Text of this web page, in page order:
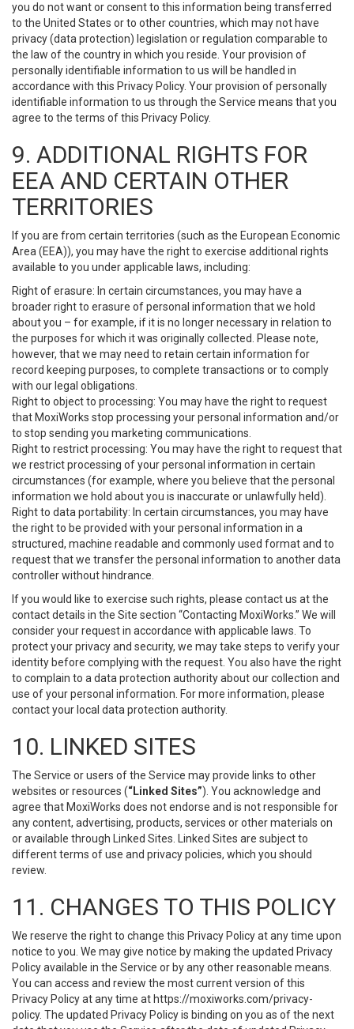
you do not want or consent to this information being transferred
to the United States or to other countries, which may not have
privacy (data protection) legislation or regulation comparable to
the law of the country in which you reside. Your provision of
personally identifiable information to us will be handled in
accordance with this Privacy Policy. Your provision of personally
identifiable information to us through the Service means that you
agree to the terms of this Privacy Policy.
9. ADDITIONAL RIGHTS FOR
EEA AND CERTAIN OTHER
TERRITORIES
If you are from certain territories (such as the European Economic
Area (EEA)), you may have the right to exercise additional rights
available to you under applicable laws, including:
Right of erasure: In certain circumstances, you may have a
broader right to erasure of personal information that we hold
about you – for example, if it is no longer necessary in relation to
the purposes for which it was originally collected. Please note,
however, that we may need to retain certain information for
record keeping purposes, to complete transactions or to comply
with our legal obligations.
Right to object to processing: You may have the right to request
that MoxiWorks stop processing your personal information and/or
to stop sending you marketing communications.
Right to restrict processing: You may have the right to request that
we restrict processing of your personal information in certain
circumstances (for example, where you believe that the personal
information we hold about you is inaccurate or unlawfully held).
Right to data portability: In certain circumstances, you may have
the right to be provided with your personal information in a
structured, machine readable and commonly used format and to
request that we transfer the personal information to another data
controller without hindrance.
If you would like to exercise such rights, please contact us at the
contact details in the Site section “Contacting MoxiWorks.” We will
consider your request in accordance with applicable laws. To
protect your privacy and security, we may take steps to verify your
identity before complying with the request. You also have the right
to complain to a data protection authority about our collection and
use of your personal information. For more information, please
contact your local data protection authority.
10. LINKED SITES
The Service or users of the Service may provide links to other
websites or resources (“Linked Sites”). You acknowledge and
agree that MoxiWorks does not endorse and is not responsible for
any content, advertising, products, services or other materials on
or available through Linked Sites. Linked Sites are subject to
different terms of use and privacy policies, which you should
review.
11. CHANGES TO THIS POLICY
We reserve the right to change this Privacy Policy at any time upon
notice to you. We may give notice by making the updated Privacy
Policy available in the Service or by any other reasonable means.
You can access and review the most current version of this
Privacy Policy at any time at https://moxiworks.com/privacy-
policy. The updated Privacy Policy is binding on you as of the next